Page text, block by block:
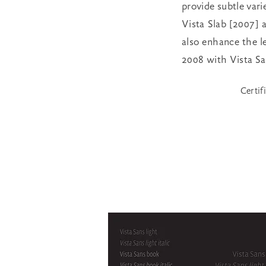
provide subtle
Vista Slab [2007]
also enhance the
2008 with Vista